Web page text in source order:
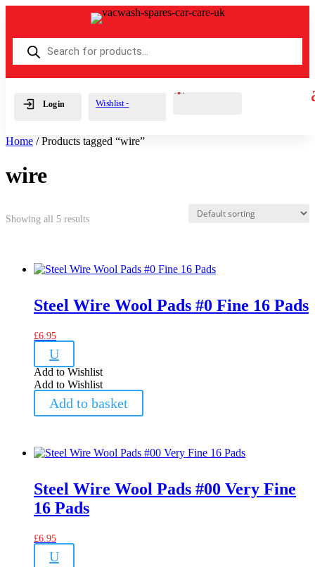
Products
search
Login Wishlist -
Cart 0 £0.00
Home / Products tagged “wire”
wire
Showing all 5 results
Steel Wire Wool Pads #0 Fine 16 Pads
£6.95
U
Add to Wishlist
Add to Wishlist
Add to basket
Steel Wire Wool Pads #00 Very Fine
16 Pads
£6.95
U